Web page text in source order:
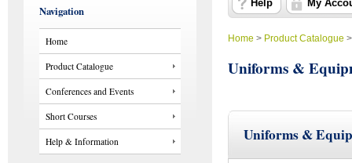
Navigation
Home
Product Catalogue
Conferences and Events
Short Courses
Help & Information
Help My
Home > Product Catalogue
Uniforms &
Uniforms &